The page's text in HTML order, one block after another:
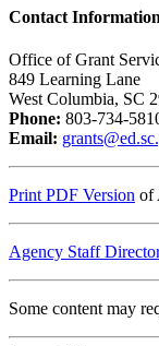
Contact Information
Office of Grant
849 Learning Lane
West Columbia, SC
Phone: 803-734-
Email:
Print PDF Version of
Agency Staff
Some content may